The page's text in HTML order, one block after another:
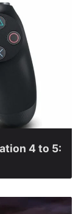
4 to 5: